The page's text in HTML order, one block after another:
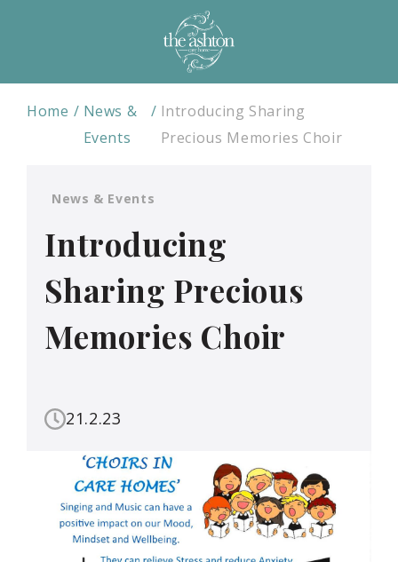
Home
News &
Events
Introducing Sharing
Precious Memories Choir
News & Events
Introducing
Sharing Precious
Memories Choir
21.2.23